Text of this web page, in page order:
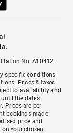
No. A10412.
specific conditions
. Prices & taxes
to availability and
until the dates
Prices are per
bookings made
price and
your chosen